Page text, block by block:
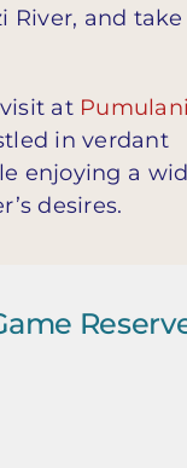
River, and take
at
in verdant
enjoying a
desires.